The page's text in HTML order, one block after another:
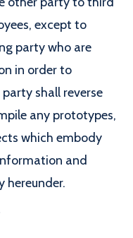
except to
party who are
in order to
shall reverse
any prototypes,
which embody
and
hereunder.